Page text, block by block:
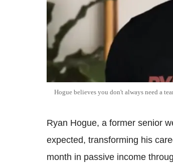
Hogue believes you don't always need a
Ryan Hogue, a former senior
expected, transforming his
month in passive income